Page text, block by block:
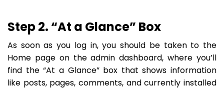
Step 2. “At a Glance” Box
As soon as you log in, you should be taken to the
Home page on the admin dashboard, where you’ll
find the “At a Glance” box that shows information
like posts, pages, comments, and currently installed